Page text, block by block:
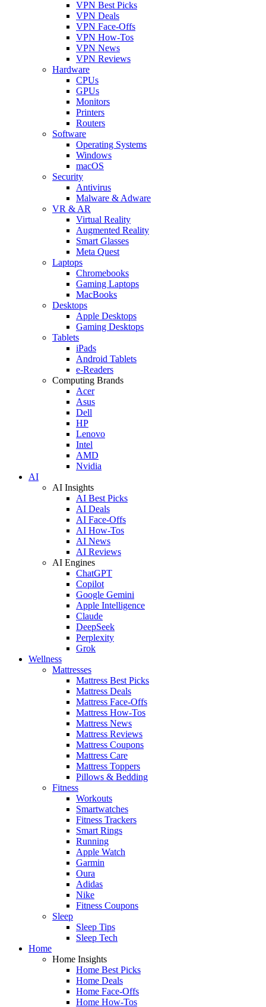
VPN Best Picks
VPN Deals
VPN Face-Offs
VPN How-Tos
VPN News
VPN Reviews
Hardware
CPUs
GPUs
Monitors
Printers
Routers
Software
Operating Systems
Windows
macOS
Security
Antivirus
Malware & Adware
VR & AR
Virtual Reality
Augmented Reality
Smart Glasses
Meta Quest
Laptops
Chromebooks
Gaming Laptops
MacBooks
Desktops
Apple Desktops
Gaming Desktops
Tablets
iPads
Android Tablets
e-Readers
Computing Brands
Acer
Asus
Dell
HP
Lenovo
Intel
AMD
Nvidia
AI
AI Insights
AI Best Picks
AI Deals
AI Face-Offs
AI How-Tos
AI News
AI Reviews
AI Engines
ChatGPT
Copilot
Google Gemini
Apple Intelligence
Claude
DeepSeek
Perplexity
Grok
Wellness
Mattresses
Mattress Best Picks
Mattress Deals
Mattress Face-Offs
Mattress How-Tos
Mattress News
Mattress Reviews
Mattress Coupons
Mattress Care
Mattress Toppers
Pillows & Bedding
Fitness
Workouts
Smartwatches
Fitness Trackers
Smart Rings
Running
Apple Watch
Garmin
Oura
Adidas
Nike
Fitness Coupons
Sleep
Sleep Tips
Sleep Tech
Home
Home Insights
Home Best Picks
Home Deals
Home Face-Offs
Home How-Tos